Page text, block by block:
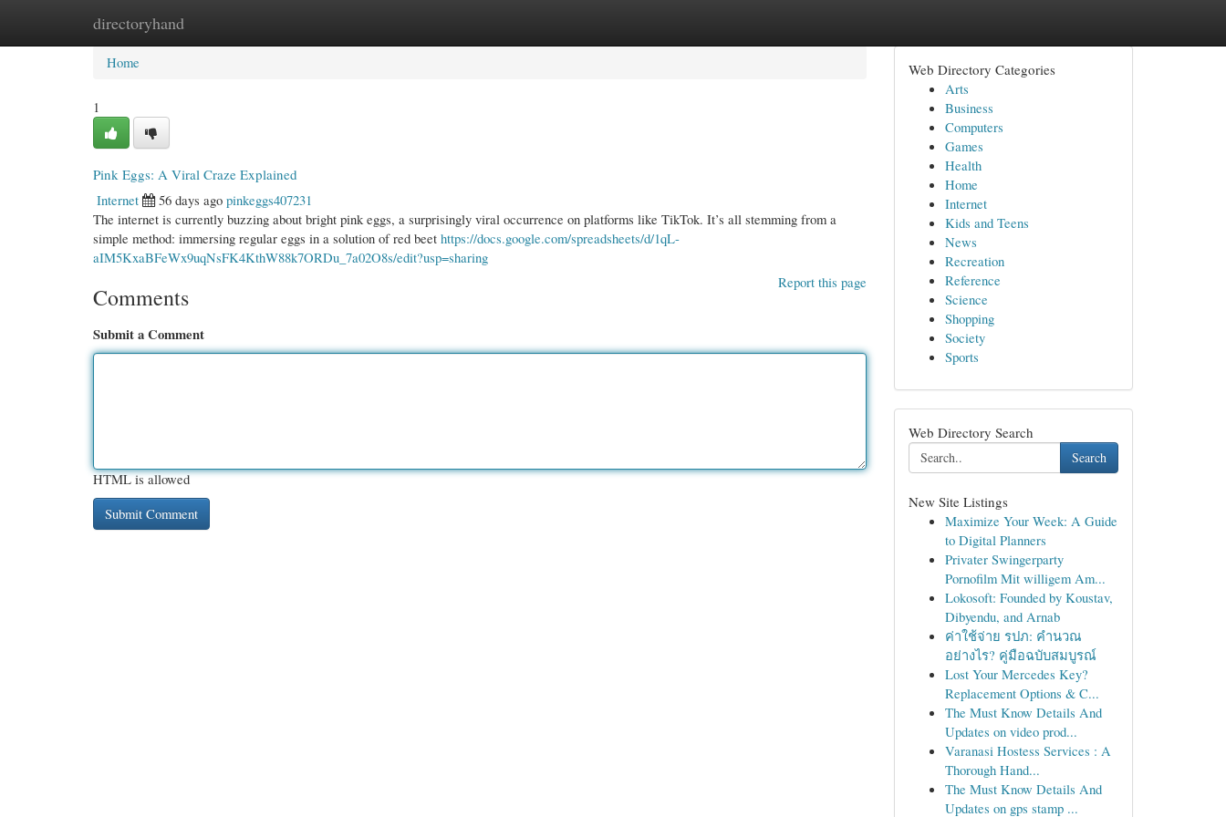
directoryhand
Home New Site Listings
Home
1
Pink Eggs: A Viral Craze Explained
Internet
56 days ago pinkeggs407231
The internet is currently buzzing about bright pink eggs, a surprisingly viral occurrence on platforms like TikTok. It’s all stemming from a
simple method: immersing regular eggs in a solution of red beet https://docs.google.com/spreadsheets/d/1qL-
aIM5KxaBFeWx9uqNsFK4KthW88k7ORDu_7a02O8s/edit?usp=sharing
Report this page
Comments
Submit a Comment
HTML is allowed
Web Directory Categories
Arts
Business
Computers
Games
Health
Home
Internet
Kids and Teens
News
Recreation
Reference
Science
Shopping
Society
Sports
Web Directory Search
Search
New Site Listings
Maximize Your Week: A Guide
to Digital Planners
Privater Swingerparty
Pornofilm Mit willigem Am...
Lokosoft: Founded by Koustav,
Dibyendu, and Arnab
ค่าใช้จ่าย รปภ: คำนวณ
อย่างไร? คู่มือฉบับสมบูรณ์
Lost Your Mercedes Key?
Replacement Options & C...
The Must Know Details And
Updates on video prod...
Varanasi Hostess Services : A
Thorough Hand...
The Must Know Details And
Updates on gps stamp ...